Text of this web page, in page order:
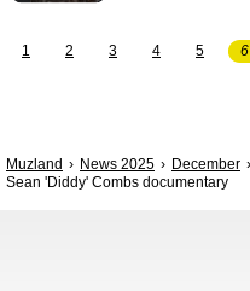
1 2 3 4 5 6
Muzland News 2025 December
Sean 'Diddy' Combs documentary